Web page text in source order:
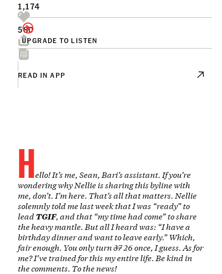
UPGRADE TO LISTEN
1,174
580
READ IN APP
Hello! It’s me, Sean, Bari’s assistant. If you’re
wondering why Nellie is sharing this byline with
me, don’t. I’m here. That’s all that matters. Nellie
solemnly told me last week that I was “ready” to
leadTGIF, and that “my time had come” to share
the heavy mantle. But all I heard was: “I have a
birthday dinner and want to leave early.” Which,
fair enough. You only turn3726once, I guess. As for
me? I’ve trained for this my entire life. Be kind in
the comments. To the news!